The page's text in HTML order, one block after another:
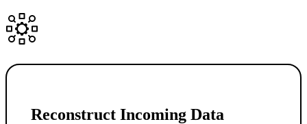
Reconstruct Incoming Data